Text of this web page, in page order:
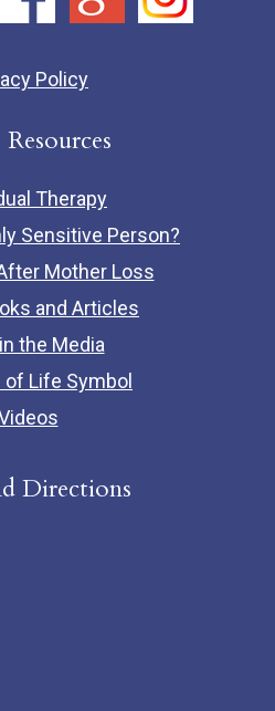
Policy
Therapy
Sensitive Person?
Mother Loss
and Articles
the Media
of Life Symbol
Directions